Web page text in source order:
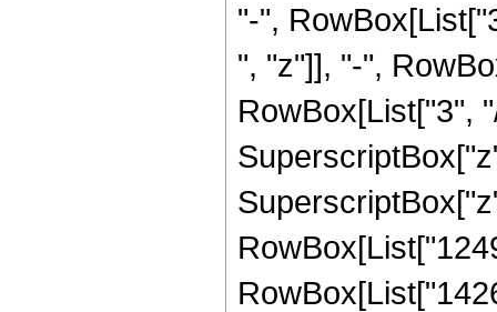
"-",
", "z"]], "-",
RowBox[List["3",